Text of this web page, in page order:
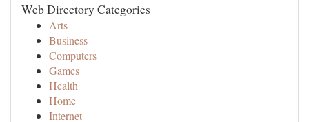
Web Directory Categories
Arts
Business
Computers
Games
Health
Home
Internet